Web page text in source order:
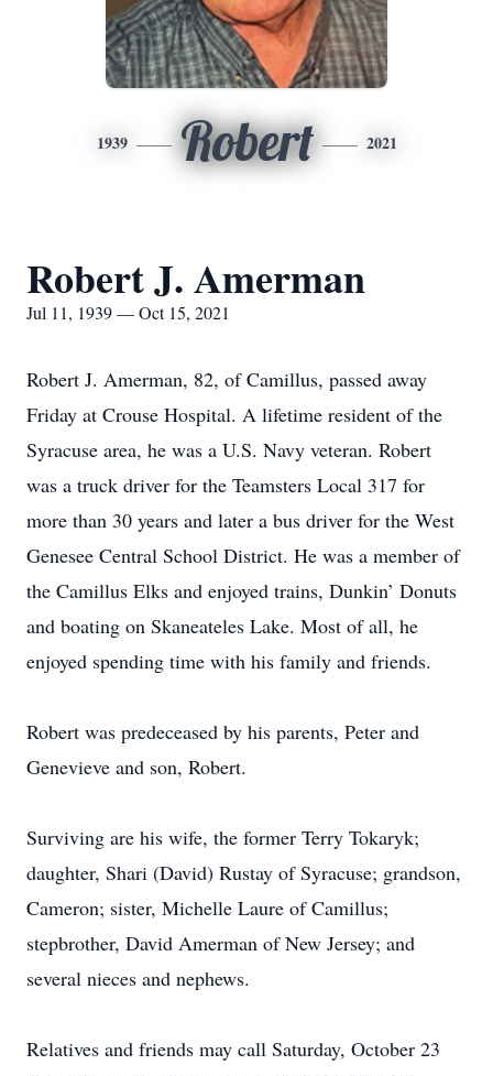
1939 Robert 2021
Robert J. Amerman
Jul 11, 1939 — Oct 15, 2021
Robert J. Amerman, 82, of Camillus, passed away
Friday at Crouse Hospital. A lifetime resident of the
Syracuse area, he was a U.S. Navy veteran. Robert
was a truck driver for the Teamsters Local 317 for
more than 30 years and later a bus driver for the West
Genesee Central School District. He was a member of
the Camillus Elks and enjoyed trains, Dunkin’ Donuts
and boating on Skaneateles Lake. Most of all, he
enjoyed spending time with his family and friends.
Robert was predeceased by his parents, Peter and
Genevieve and son, Robert.
Surviving are his wife, the former Terry Tokaryk;
daughter, Shari (David) Rustay of Syracuse; grandson,
Cameron; sister, Michelle Laure of Camillus;
stepbrother, David Amerman of New Jersey; and
several nieces and nephews.
Relatives and friends may call Saturday, October 23